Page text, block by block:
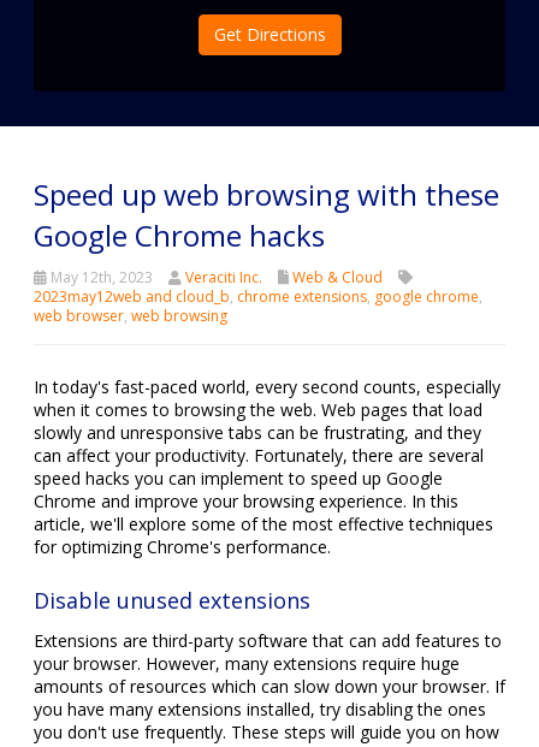
Get Directions
Speed up web browsing with these
Google Chrome hacks
May 12th, 2023 Veraciti Inc.
Web & Cloud
2023may12web and cloud_b, chrome extensions, google chrome,
web browser, web browsing
In today's fast-paced world, every second counts, especially
when it comes to browsing the web. Web pages that load
slowly and unresponsive tabs can be frustrating, and they
can affect your productivity. Fortunately, there are several
speed hacks you can implement to speed up Google
Chrome and improve your browsing experience. In this
article, we'll explore some of the most effective techniques
for optimizing Chrome's performance.
Disable unused extensions
Extensions are third-party software that can add features to
your browser. However, many extensions require huge
amounts of resources which can slow down your browser. If
you have many extensions installed, try disabling the ones
you don't use frequently. These steps will guide you on how